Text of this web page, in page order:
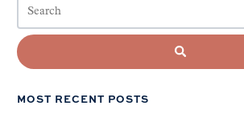
MOST RECENT POSTS